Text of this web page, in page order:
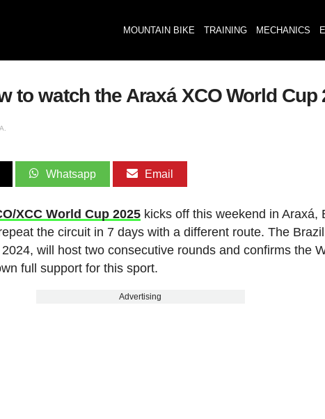
MOUNTAIN BIKE TRAINING MECHANICS
to watch the Araxá XCO World Cup
Whatsapp Email
XCC World Cup 2025 kicks off this weekend in Araxá,
the circuit in 7 days with a different route. The
will host two consecutive rounds and confirms the
full support for this sport.
Advertising